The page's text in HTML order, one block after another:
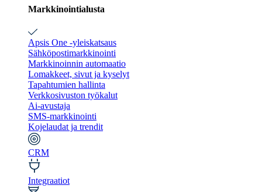
Markkinointialusta
Apsis One -yleiskatsaus
Sähköpostimarkkinointi
Markkinoinnin automaatio
Lomakkeet, sivut ja kyselyt
Tapahtumien hallinta
Verkkosivuston työkalut
Ai-avustaja
SMS-markkinointi
Kojelaudat ja trendit
CRM
Integraatiot